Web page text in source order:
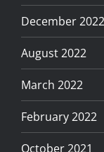
December 2022
August 2022
March 2022
February 2022
October 2021